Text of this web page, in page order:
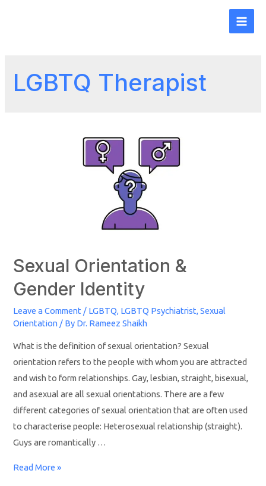
LGBTQ Therapist
Sexual Orientation &
Gender Identity
Leave a Comment / LGBTQ, LGBTQ Psychiatrist,Sexual
Orientation / By Dr. Rameez Shaikh
What is the definition of sexual orientation? Sexual
orientation refers to the people with whom you are attracted
and wish to form relationships. Gay, lesbian, straight, bisexual,
and asexual are all sexual orientations. There are a few
different categories of sexual orientation that are often used
to characterise people: Heterosexual relationship (straight).
Guys are romantically …
Read More »